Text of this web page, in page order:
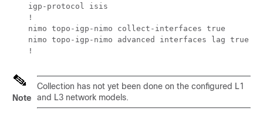
    igp-protocol isis
    !
    nimo topo-igp-nimo collect-interfaces true
    nimo topo-igp-nimo advanced interfaces lag true
    !
Note
Collection has not yet been done on the configured L1
and L3 network models.